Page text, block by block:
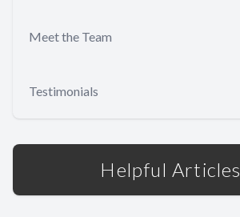
Meet the Team
Testimonials
Helpful Articles